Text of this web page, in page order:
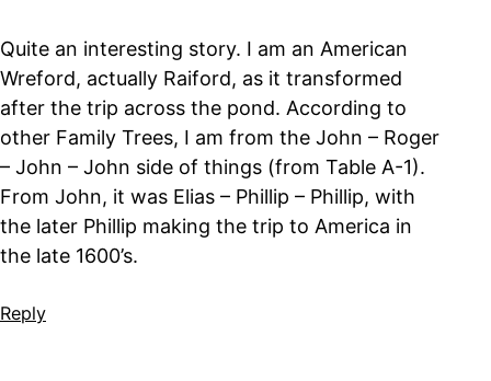
Quite an interesting story. I am an American
Wreford, actually Raiford, as it transformed
after the trip across the pond. According to
other Family Trees, I am from the John – Roger
– John – John side of things (from Table A-1).
From John, it was Elias – Phillip – Phillip, with
the later Phillip making the trip to America in
the late 1600’s.
Reply